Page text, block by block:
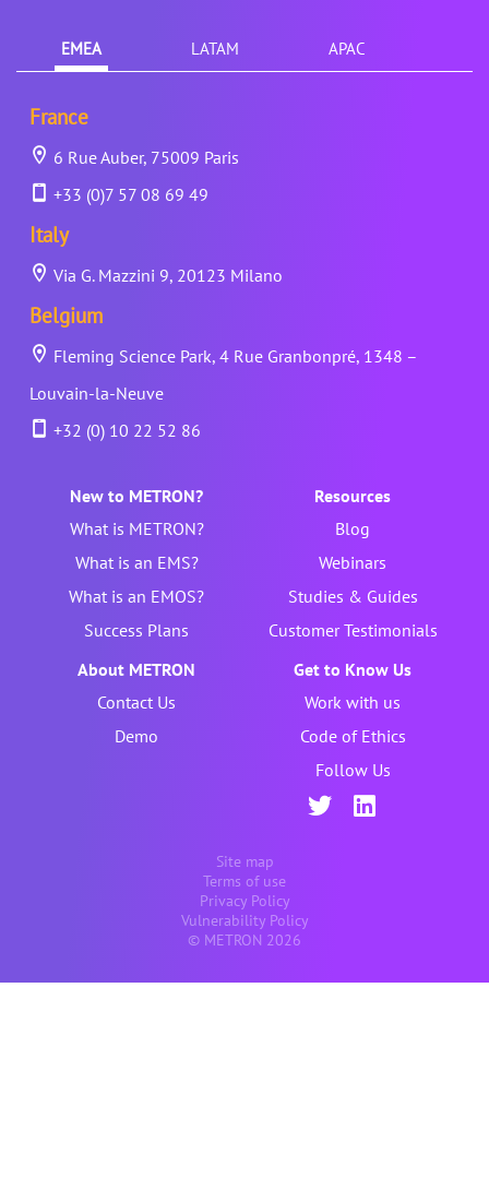
EMEA LATAM APAC
France
6 Rue Auber, 75009 Paris
+33 (0)7 57 08 69 49
Italy
Via G. Mazzini 9, 20123 Milano
Belgium
Fleming Science Park, 4 Rue Granbonpré, 1348 –
Louvain-la-Neuve
+32 (0) 10 22 52 86
New to METRON?
What is METRON?
What is an EMS?
What is an EMOS?
Success Plans
Resources
Blog
Webinars
Studies & Guides
Customer Testimonials
About METRON
Contact Us
Demo
Get to Know Us
Work with us
Code of Ethics
Follow Us
Site map
Terms of use
Privacy Policy
Vulnerability Policy
© METRON 2026